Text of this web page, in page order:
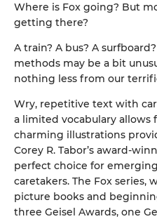
Where is Fox going? But
getting there?
A train? A bus? A
methods may be a bit
nothing less from our
Wry, repetitive text with
a limited vocabulary allows
charming illustrations
Corey R. Tabor’s award-
perfect choice for
caretakers. The Fox series,
picture books and
three Geisel Awards, one